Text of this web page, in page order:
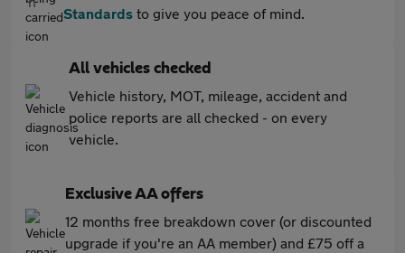
Standards to give you peace of mind.
All vehicles checked
Vehicle history, MOT, mileage, accident and
police reports are all checked - on every
vehicle.
Exclusive AA offers
12 months free breakdown cover (or discounted
upgrade if you're an AA member) and £75 off a